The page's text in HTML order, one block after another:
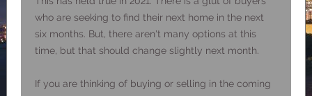
who are seeking to find their next home in the next
six months. But, there aren't many options at this
time, but that should change slightly next month.
If you are thinking of buying or selling in the coming